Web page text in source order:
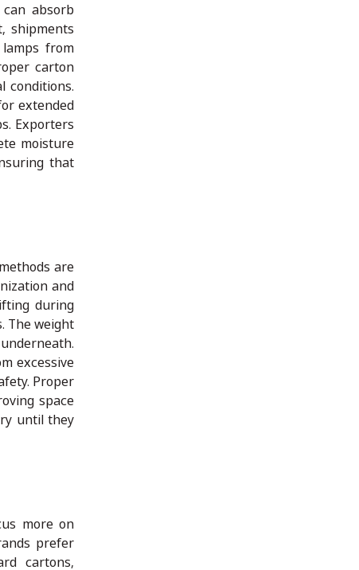
absorb
shipments
from
carton
conditions.
extended
Exporters
moisture
that
are
and
during
The weight
excessive
Proper
space
until they
more on
prefer
cartons,